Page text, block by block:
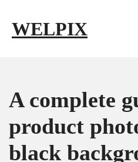
WELPIX
A complete
product
black